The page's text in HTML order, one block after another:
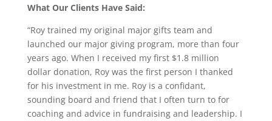
What Our Clients Have Said:
“Roy trained my original major gifts team and
launched our major giving program, more than four
years ago. When I received my first $1.8 million
dollar donation, Roy was the first person I thanked
for his investment in me. Roy is a confidant,
sounding board and friend that I often turn to for
coaching and advice in fundraising and leadership. I